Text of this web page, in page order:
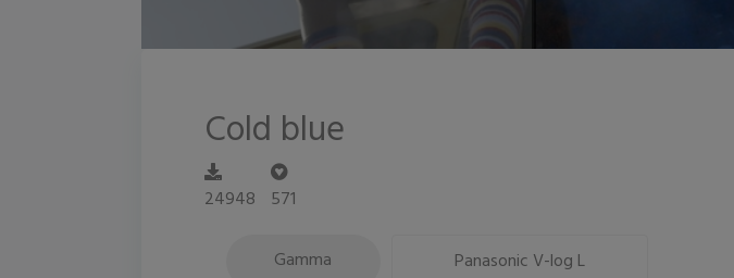
Cold blue
24948 571
Gamma Panasonic V-log L